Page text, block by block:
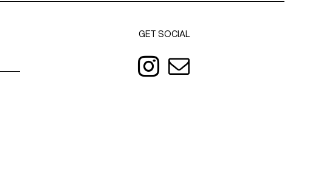
GET SOCIAL